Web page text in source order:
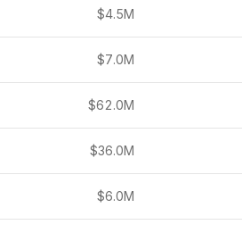
$4.5M
$7.0M
$62.0M
$36.0M
$6.0M